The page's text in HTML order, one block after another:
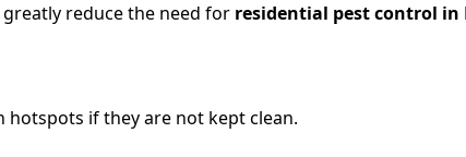
reduce the need for residential pest control in
hotspots if they are not kept clean.